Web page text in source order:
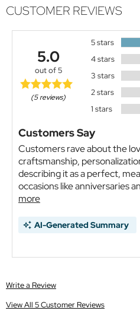
CUSTOMER REVIEWS
5.0
out of 5
(5 reviews)
5 stars
4 stars
3 stars
2 stars
1 stars
Customers Say
Customers rave about the
craftsmanship,
describing it as a perfect,
occasions like anniversaries
more
AI-Generated Summary
Write a Review
View All 5 Customer Reviews